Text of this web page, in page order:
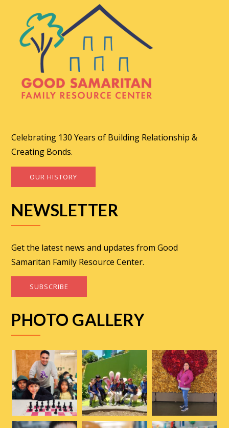
Celebrating 130 Years of Building Relationship &
Creating Bonds.
OUR HISTORY
NEWSLETTER
Get the latest news and updates from Good
Samaritan Family Resource Center.
SUBSCRIBE
PHOTO GALLERY